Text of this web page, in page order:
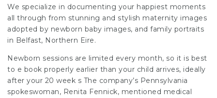
We specialize in documenting your happiest moments
all through from stunning and stylish maternity images
adopted by newborn baby images, and family portraits
in Belfast, Northern Eire.
Newborn sessions are limited every month, so it is best
to e book properly earlier than your child arrives, ideally
after your 20 week s The company’s Pennsylvania
spokeswoman, Renita Fennick, mentioned medical